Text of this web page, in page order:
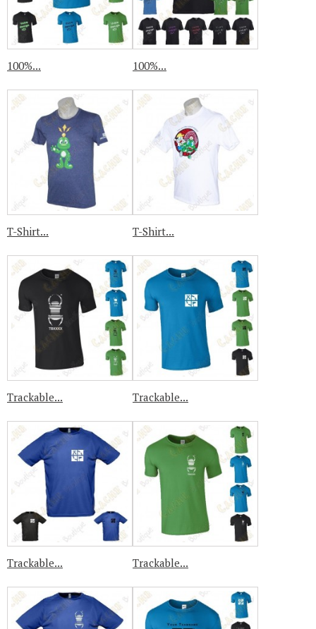
100%... 100%...
T-Shirt... T-Shirt...
Trackable... Trackable...
Trackable... Trackable...